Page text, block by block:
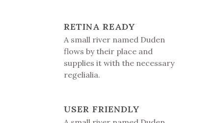
RETINA READY
A small river named Duden
flows by their place and
supplies it with the necessary
regelialia.
USER FRIENDLY